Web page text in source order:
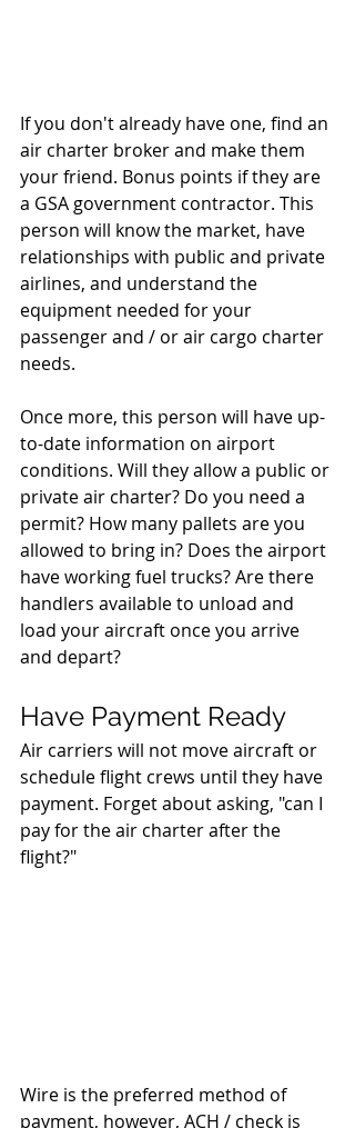
If you don't already have one, find an
air charter broker and make them
your friend. Bonus points if they are
a GSA government contractor. This
person will know the market, have
relationships with public and private
airlines, and understand the
equipment needed for your
passenger and / or air cargo charter
needs.
Once more, this person will have up-
to-date information on airport
conditions. Will they allow a public or
private air charter? Do you need a
permit? How many pallets are you
allowed to bring in? Does the airport
have working fuel trucks? Are there
handlers available to unload and
load your aircraft once you arrive
and depart?
Have Payment Ready
Air carriers will not move aircraft or
schedule flight crews until they have
payment. Forget about asking, "can I
pay for the air charter after the
flight?"
Wire is the preferred method of
payment, however, ACH / check is